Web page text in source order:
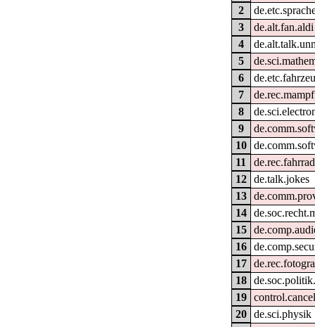
2
3
de.alt.fan.aldi
4
5
6
7
de.rec.mampf
8
9
10
11
de.rec.fahrrad
12
de.talk.jokes
13
14
15
16
17
18
19
20
de.sci.physik